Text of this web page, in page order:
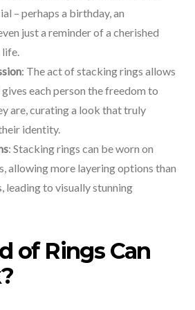
– perhaps a birthday, an
just a reminder of a cherished
life.
: The act of stacking rings allows
each person the freedom to
are, curating a look that truly
identity.
: Stacking rings can be worn on
allowing more layering options than
leading to visually stunning
of Rings Can